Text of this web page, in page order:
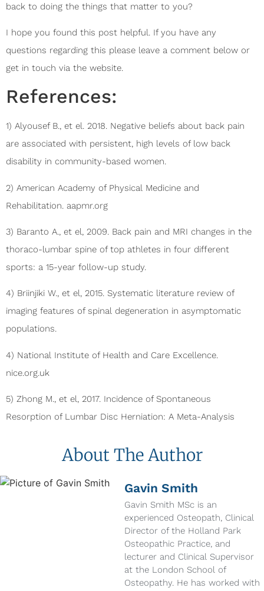
back to doing the things that matter to you?
I hope you found this post helpful. If you have any
questions regarding this please leave a comment below or
get in touch via the website.
References:
1) Alyousef B., et el. 2018. Negative beliefs about back pain
are associated with persistent, high levels of low back
disability in community-based women.
2) American Academy of Physical Medicine and
Rehabilitation. aapmr.org
3) Baranto A., et el, 2009. Back pain and MRI changes in the
thoraco-lumbar spine of top athletes in four different
sports: a 15-year follow-up study.
4) Briinjiki W., et el, 2015. Systematic literature review of
imaging features of spinal degeneration in asymptomatic
populations.
4) National Institute of Health and Care Excellence.
nice.org.uk
5) Zhong M., et el, 2017. Incidence of Spontaneous
Resorption of Lumbar Disc Herniation: A Meta-Analysis
About The Author
Gavin Smith
Gavin Smith MSc is an
experienced Osteopath, Clinical
Director of the Holland Park
Osteopathic Practice, and
lecturer and Clinical Supervisor
at the London School of
Osteopathy. He has worked with